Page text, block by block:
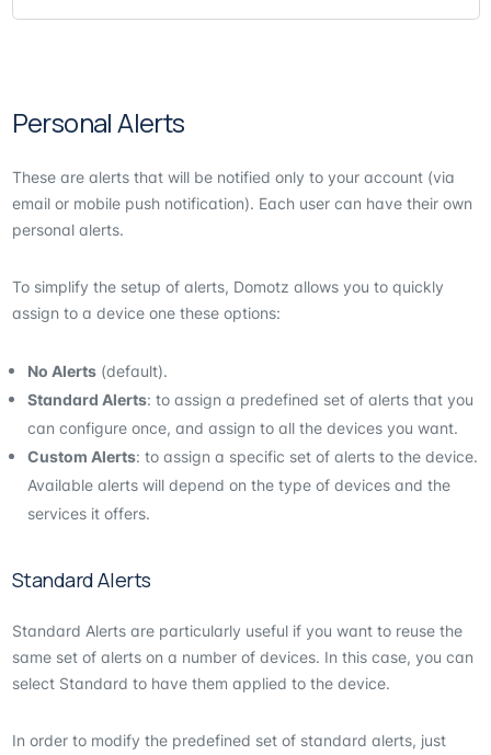
Personal Alerts
These are alerts that will be notified only to your account (via
email or mobile push notification). Each user can have their own
personal alerts.
To simplify the setup of alerts, Domotz allows you to quickly
assign to a device one these options:
No Alerts(default).
Standard Alerts: to assign a predefined set of alerts that you
can configure once, and assign to all the devices you want.
Custom Alerts: to assign a specific set of alerts to the device.
Available alerts will depend on the type of devices and the
services it offers.
Standard Alerts
Standard Alerts are particularly useful if you want to reuse the
same set of alerts on a number of devices. In this case, you can
select Standard to have them applied to the device.
In order to modify the predefined set of standard alerts, just